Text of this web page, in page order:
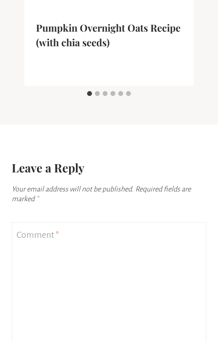
Pumpkin Overnight Oats Recipe
(with chia seeds)
Leave a Reply
Your email address will not be published. Required fields are
marked *
Comment *